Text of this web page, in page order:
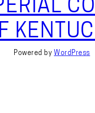
Powered by WordPress